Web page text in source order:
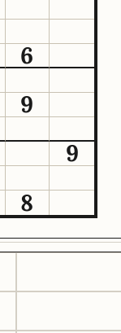
6
9
9
8